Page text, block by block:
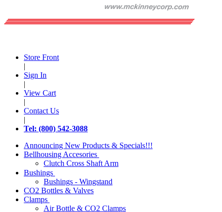
Store Front
|
Sign In
|
View Cart
|
Contact Us
|
Tel: (800) 542-3088
Announcing New Products & Specials!!!
Bellhousing Accesories
Clutch Cross Shaft Arm
Bushings
Bushings - Wingstand
CO2 Bottles & Valves
Clamps
Air Bottle & CO2 Clamps